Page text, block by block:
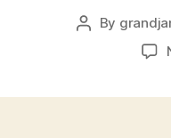
Post
By